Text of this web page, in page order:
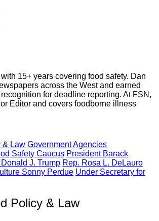
15+ years covering food safety. Dan
across the West and earned
for deadline reporting. At FSN,
Editor and covers foodborne illness
& Law Government Agencies
Safety Caucus President Barack
J. Trump Rep. Rosa L. DeLauro
Sonny Perdue Under Secretary for
Policy & Law